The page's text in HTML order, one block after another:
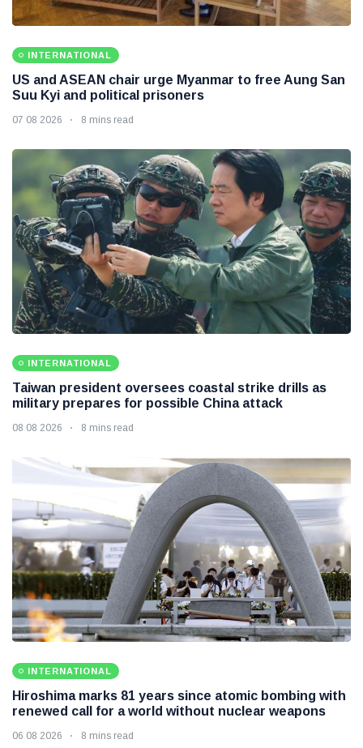
INTERNATIONAL
US and ASEAN chair urge Myanmar to free Aung San
Suu Kyi and political prisoners
07 08 2026 8 mins read
INTERNATIONAL
Taiwan president oversees coastal strike drills as
military prepares for possible China attack
08 08 2026 8 mins read
INTERNATIONAL
Hiroshima marks 81 years since atomic bombing with
renewed call for a world without nuclear weapons
06 08 2026 8 mins read